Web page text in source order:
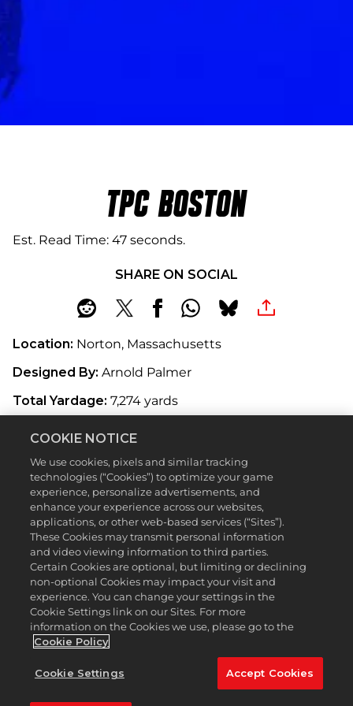
TPC BOSTON
Est. Read Time 47 seconds
SHARE ON SOCIAL
Location: Norton, Massachusetts
Designed By: Arnold Palmer
Total Yardage: 7,274 yards
the course was redesigned in 2007 by Gil Hanse
and consultant Brad Faxon. Featuring 64 bunkers
and plenty of thick rough to keep you hacking your
way to the finish line, TPC Boston is a fairly
challenging course, but offers a couple holes where
you can cut corners if you possess the necessary
power to carry the hazards. Bask in its rich
landscape and plush greens in MyCAREER or
against your friends online.
Featured Hole: 2nd (Par 5, 542 Yards)
The second hole of TPC Boston forms a slight
crescent shape with a forest to the right, and a
large group of trees on the left as you approach the
green. Attempting to reach the green in two
strokes is a daunting task, considering the first shot
COOKIE NOTICE
We use cookies, pixels and similar tracking
technologies (“Cookies”) to optimize your game
experience, personalize advertisements, and
enhance your experience across our websites,
applications, or other web-based services (“Sites”).
These Cookies may transmit personal information
and video viewing information to third parties.
Certain Cookies are optional, but limiting or declining
non-optional Cookies may impact your visit and
experience. You can change your settings in the
Cookie Settings link on our Sites. For more
information on the Cookies we use, please go to the
Cookie Policy
Cookie Settings Accept Cookies